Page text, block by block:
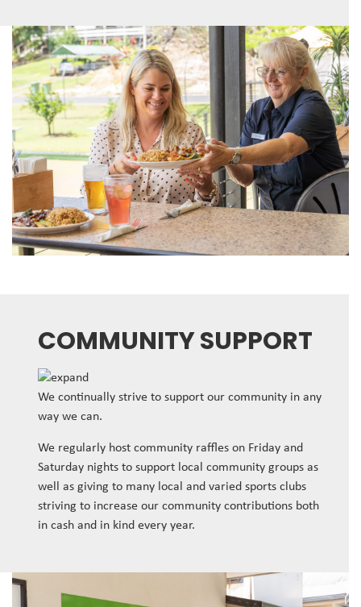
COMMUNITY SUPPORT
We continually strive to support our community in any
way we can.
We regularly host community raffles on Friday and
Saturday nights to support local community groups as
well as giving to many local and varied sports clubs
striving to increase our community contributions both
in cash and in kind every year.